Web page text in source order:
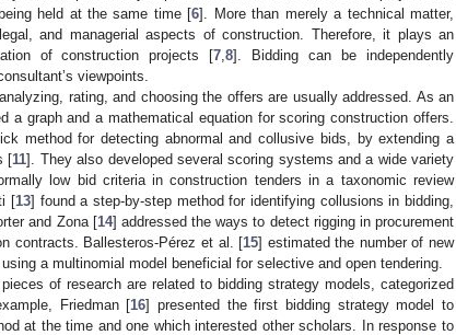
held at the same time [6]. More than merely a technical matter,
and managerial aspects of construction. Therefore, it plays an
of construction projects [7 ,8]. Bidding can be independently
viewpoints.
rating, and choosing the offers are usually addressed. As an
a graph and a mathematical equation for scoring construction offers.
method for detecting abnormal and collusive bids, by extending a
[11]. They also developed several scoring systems and a wide variety
low bid criteria in construction tenders in a taxonomic review
[13] found a step-by-step method for identifying collusions in bidding,
and Zona [14] addressed the ways to detect rigging in procurement
contracts. Ballesteros-Pérez et al. [15] estimated the number of new
a multinomial model beneficial for selective and open tendering.
of research are related to bidding strategy models, categorized
Friedman [16] presented the first bidding strategy model to
at the time and one which interested other scholars. In response to